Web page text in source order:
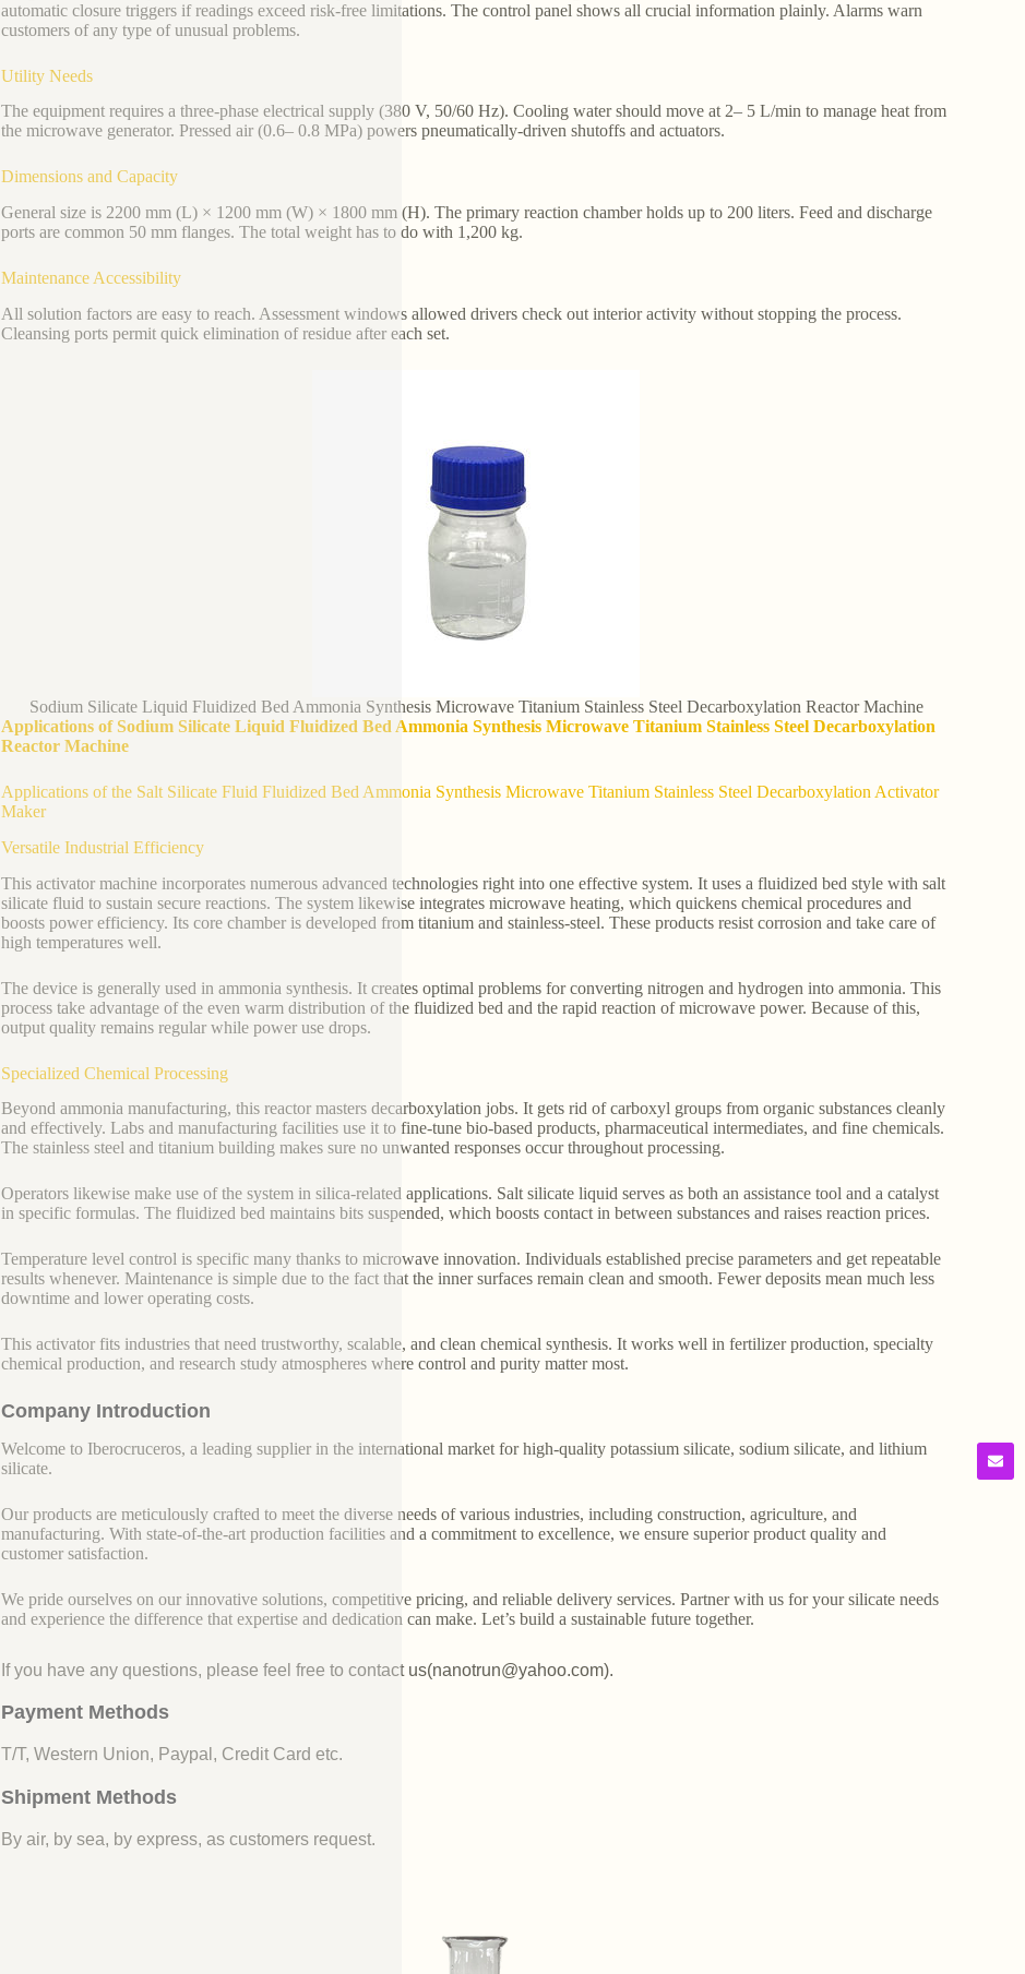
automatic closure triggers if readings exceed risk-free limitations. The control panel shows all crucial information plainly. Alarms warn
customers of any type of unusual problems.
Utility Needs
The equipment requires a three-phase electrical supply (380 V, 50/60 Hz). Cooling water should move at 2– 5 L/min to manage heat from
the microwave generator. Pressed air (0.6– 0.8 MPa) powers pneumatically-driven shutoffs and actuators.
Dimensions and Capacity
General size is 2200 mm (L) × 1200 mm (W) × 1800 mm (H). The primary reaction chamber holds up to 200 liters. Feed and discharge
ports are common 50 mm flanges. The total weight has to do with 1,200 kg.
Maintenance Accessibility
All solution factors are easy to reach. Assessment windows allowed drivers check out interior activity without stopping the process.
Cleansing ports permit quick elimination of residue after each set.
Sodium Silicate Liquid Fluidized Bed Ammonia Synthesis Microwave Titanium Stainless Steel Decarboxylation Reactor Machine
Applications of Sodium Silicate Liquid Fluidized Bed Ammonia Synthesis Microwave Titanium Stainless Steel Decarboxylation
Reactor Machine
Applications of the Salt Silicate Fluid Fluidized Bed Ammonia Synthesis Microwave Titanium Stainless Steel Decarboxylation Activator
Maker
Versatile Industrial Efficiency
This activator machine incorporates numerous advanced technologies right into one effective system. It uses a fluidized bed style with salt
silicate fluid to sustain secure reactions. The system likewise integrates microwave heating, which quickens chemical procedures and
boosts power efficiency. Its core chamber is developed from titanium and stainless-steel. These products resist corrosion and take care of
high temperatures well.
The device is generally used in ammonia synthesis. It creates optimal problems for converting nitrogen and hydrogen into ammonia. This
process take advantage of the even warm distribution of the fluidized bed and the rapid reaction of microwave power. Because of this,
output quality remains regular while power use drops.
Specialized Chemical Processing
Beyond ammonia manufacturing, this reactor masters decarboxylation jobs. It gets rid of carboxyl groups from organic substances cleanly
and effectively. Labs and manufacturing facilities use it to fine-tune bio-based products, pharmaceutical intermediates, and fine chemicals.
The stainless steel and titanium building makes sure no unwanted responses occur throughout processing.
Operators likewise make use of the system in silica-related applications. Salt silicate liquid serves as both an assistance tool and a catalyst
in specific formulas. The fluidized bed maintains bits suspended, which boosts contact in between substances and raises reaction prices.
Temperature level control is specific many thanks to microwave innovation. Individuals established precise parameters and get repeatable
results whenever. Maintenance is simple due to the fact that the inner surfaces remain clean and smooth. Fewer deposits mean much less
downtime and lower operating costs.
This activator fits industries that need trustworthy, scalable, and clean chemical synthesis. It works well in fertilizer production, specialty
chemical production, and research study atmospheres where control and purity matter most.
Company Introduction
Welcome to Iberocruceros, a leading supplier in the international market for high-quality potassium silicate, sodium silicate, and lithium
silicate.
Our products are meticulously crafted to meet the diverse needs of various industries, including construction, agriculture, and
manufacturing. With state-of-the-art production facilities and a commitment to excellence, we ensure superior product quality and
customer satisfaction.
We pride ourselves on our innovative solutions, competitive pricing, and reliable delivery services. Partner with us for your silicate needs
and experience the difference that expertise and dedication can make. Let’s build a sustainable future together.
If you have any questions, please feel free to contact us(nanotrun@yahoo.com).
Payment Methods
T/T, Western Union, Paypal, Credit Card etc.
Shipment Methods
By air, by sea, by express, as customers request.